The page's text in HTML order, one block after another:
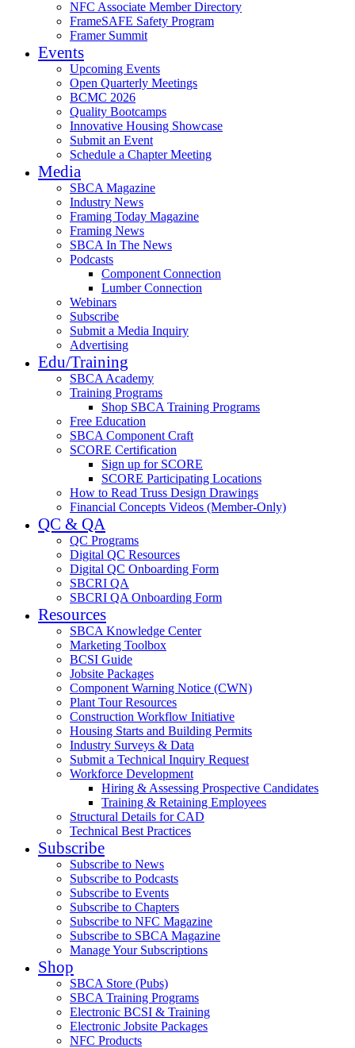
NFC Associate Member Directory
FrameSAFE Safety Program
Framer Summit
Events
Upcoming Events
Open Quarterly Meetings
BCMC 2026
Quality Bootcamps
Innovative Housing Showcase
Submit an Event
Schedule a Chapter Meeting
Media
SBCA Magazine
Industry News
Framing Today Magazine
Framing News
SBCA In The News
Podcasts
Component Connection
Lumber Connection
Webinars
Subscribe
Submit a Media Inquiry
Advertising
Edu/Training
SBCA Academy
Training Programs
Shop SBCA Training Programs
Free Education
SBCA Component Craft
SCORE Certification
Sign up for SCORE
SCORE Participating Locations
How to Read Truss Design Drawings
Financial Concepts Videos (Member-Only)
QC & QA
QC Programs
Digital QC Resources
Digital QC Onboarding Form
SBCRI QA
SBCRI QA Onboarding Form
Resources
SBCA Knowledge Center
Marketing Toolbox
BCSI Guide
Jobsite Packages
Component Warning Notice (CWN)
Plant Tour Resources
Construction Workflow Initiative
Housing Starts and Building Permits
Industry Surveys & Data
Submit a Technical Inquiry Request
Workforce Development
Hiring & Assessing Prospective Candidates
Training & Retaining Employees
Structural Details for CAD
Technical Best Practices
Subscribe
Subscribe to News
Subscribe to Podcasts
Subscribe to Events
Subscribe to Chapters
Subscribe to NFC Magazine
Subscribe to SBCA Magazine
Manage Your Subscriptions
Shop
SBCA Store (Pubs)
SBCA Training Programs
Electronic BCSI & Training
Electronic Jobsite Packages
NFC Products